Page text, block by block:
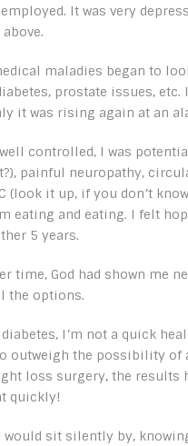
It was very
maladies began to
prostate issues, etc.
it was rising again at an
controlled, I was
painful neuropathy,
(look it up, if you don’t
eating and eating. I felt
5 years.
time, God had shown me
the options.
I’m not a quick
outweigh the possibility of
loss surgery, the results
quickly!
would sit silently by,